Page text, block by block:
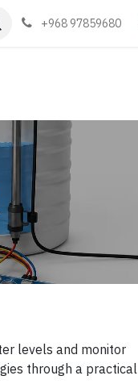
us+968 97859680
levels and monitor
through a practical